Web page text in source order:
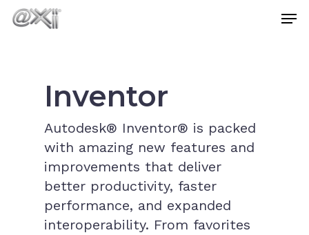
Skip
Inventor
Autodesk® Inventor® is packed
with amazing new features and
improvements that deliver
better productivity, faster
performance, and expanded
interoperability. From favorites